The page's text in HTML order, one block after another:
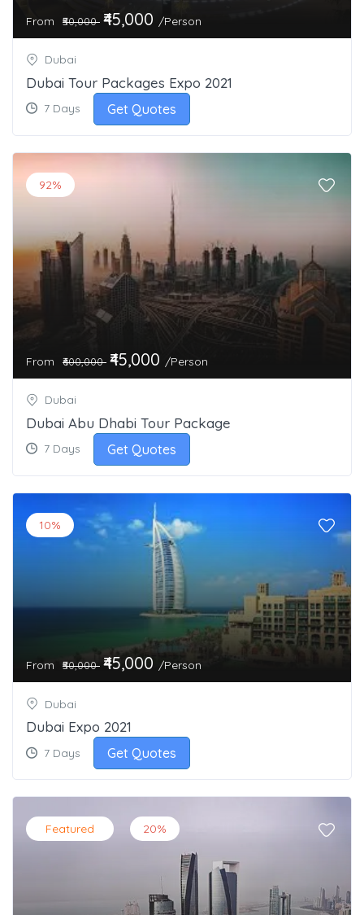
From ₹50,000 ₹45,000 /Person
Dubai
Dubai Tour Packages Expo 2021
7 Days Get Quotes
92%
From ₹600,000 ₹45,000 /Person
Dubai
Dubai Abu Dhabi Tour Package
7 Days Get Quotes
10%
From ₹50,000 ₹45,000 /Person
Dubai
Dubai Expo 2021
7 Days Get Quotes
Featured 20%